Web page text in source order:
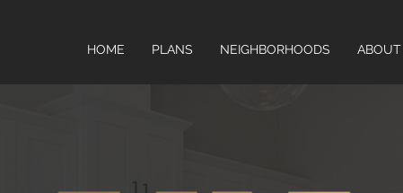
HOME PLANS NEIGHBORHOODS